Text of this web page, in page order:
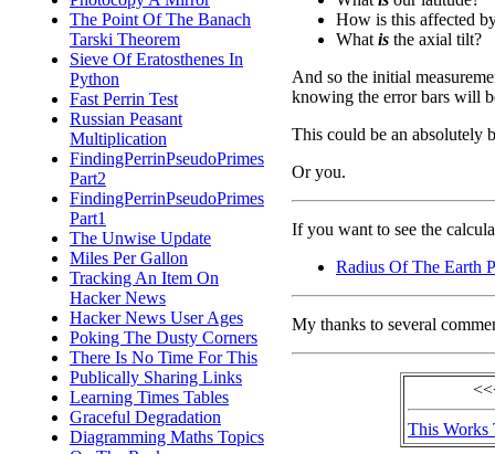
The Point Of The Banach
Tarski Theorem
Sieve Of Eratosthenes In
Python
Fast Perrin Test
Russian Peasant
Multiplication
FindingPerrinPseudoPrimes
Part2
FindingPerrinPseudoPrimes
Part1
The Unwise Update
Miles Per Gallon
Tracking An Item On
Hacker News
Hacker News User Ages
Poking The Dusty Corners
There Is No Time For This
Publically Sharing Links
Learning Times Tables
Graceful Degradation
Diagramming Maths Topics
How is this affected
What is the axial tilt?
And so the initial
knowing the error bars will
This could be an absolutely
Or you.
If you want to see the
Radius Of The Earth
My thanks to several
This Works